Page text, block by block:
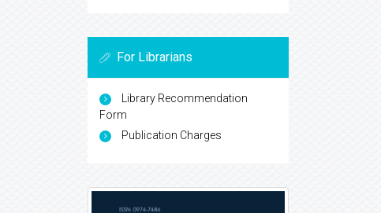
For Librarians
Library Recommendation
Form
Publication Charges